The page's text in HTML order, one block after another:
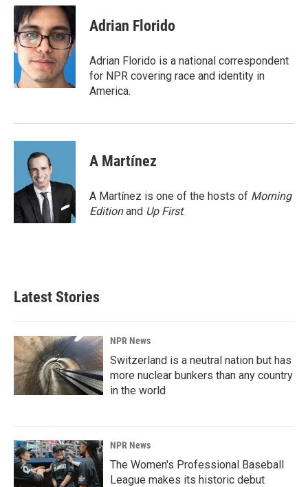
c
e
b
o
o
k
n
k
e
d
I
n
a
i
l
Adrian Florido
Adrian Florido is a national correspondent
for NPR covering race and identity in
America.
A Martínez
A Martínez is one of the hosts of Morning
Editionand Up First.
Latest Stories
NPR News
Switzerland is a neutral nation but has
more nuclear bunkers than any country
in the world
NPR News
The Women's Professional Baseball
League makes its historic debut